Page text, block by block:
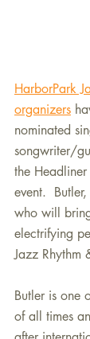
HarborPark
organizers
nominated
songwriter/
the
event.
who will
electrifying
Jazz Rhythm
Butler is one
of all times